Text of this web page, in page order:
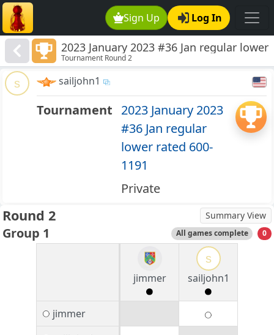
Sign Up Log In
2023 January 2023 #36 Jan regular lower
rated 600-1191
Tournament Round 2
s sailjohn1
Tournament 2023 January 2023
#36 Jan regular
lower rated 600-
1191
Private
Round 2 Summary View
Group 1 All games complete 0
jimmer
s
sailjohn1
jimmer